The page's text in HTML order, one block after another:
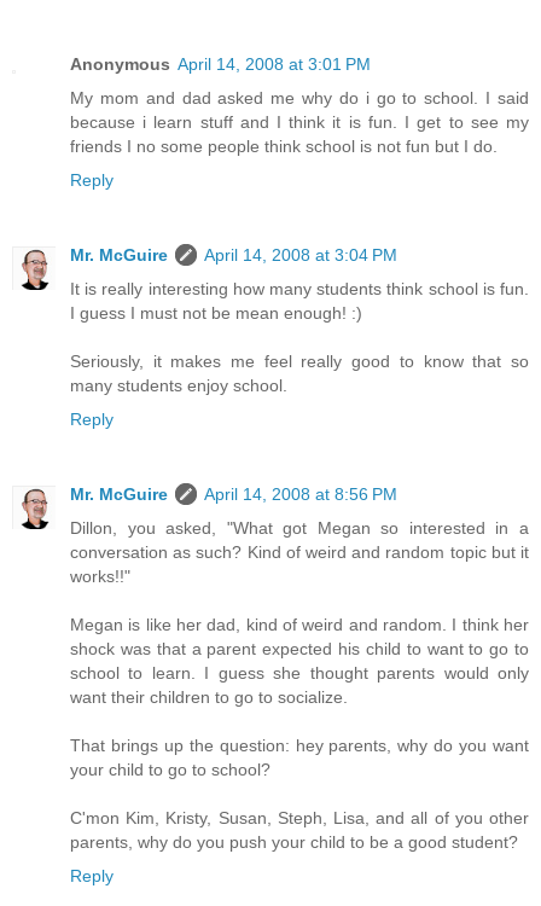
Anonymous April 14, 2008 at 3:01 PM
My mom and dad asked me why do i go to school. I said
because i learn stuff and I think it is fun. I get to see my
friends I no some people think school is not fun but I do.
Reply
Mr. McGuire
April 14, 2008 at 3:04 PM
It is really interesting how many students think school is fun.
I guess I must not be mean enough! :)
Seriously, it makes me feel really good to know that so
many students enjoy school.
Reply
Mr. McGuire
April 14, 2008 at 8:56 PM
Dillon, you asked, "What got Megan so interested in a
conversation as such? Kind of weird and random topic but it
works!!"
Megan is like her dad, kind of weird and random. I think her
shock was that a parent expected his child to want to go to
school to learn. I guess she thought parents would only
want their children to go to socialize.
That brings up the question: hey parents, why do you want
your child to go to school?
C'mon Kim, Kristy, Susan, Steph, Lisa, and all of you other
parents, why do you push your child to be a good student?
Reply